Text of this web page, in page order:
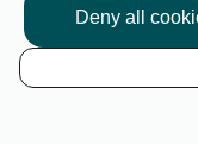
EN
Pro / press area
FAQ
Plan du site
Deny all